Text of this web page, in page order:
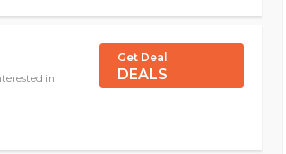
in
Get Deal
DEALS